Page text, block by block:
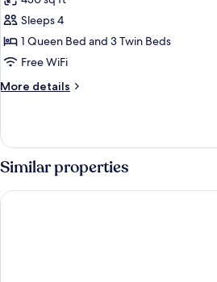
Suite,
Multiple
Beds,
View
Sleeps 4
1 Queen Bed and 3 Twin Beds
Free WiFi
More details
More
Multiple
Beds,
Mountain
View
Similar properties
Arion Hotel